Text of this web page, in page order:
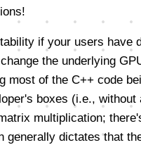
if your users have
the underlying
most of the C++ code
boxes (i.e.,
multiplication;
generally dictates that